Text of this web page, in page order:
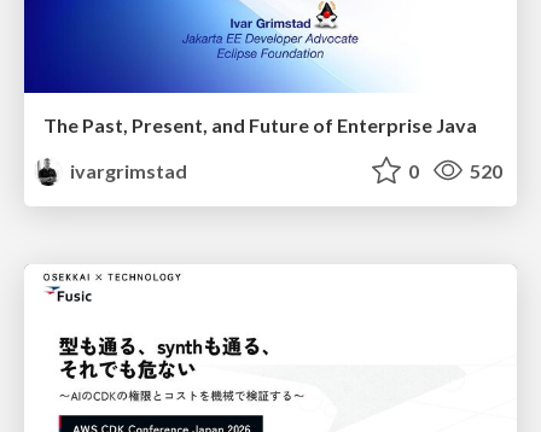
The Past, Present, and Future of Enterprise Java
ivargrimstad
0 520